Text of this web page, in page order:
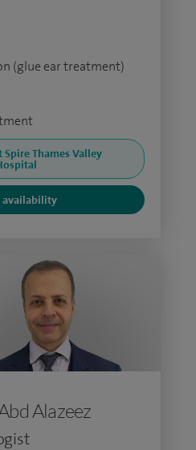
(glue ear treatment)
Thames Valley
availability
Alazeez